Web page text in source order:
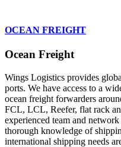
OCEAN FREIGHT
Ocean Freight
Wings Logistics provides
ports. We have access to a
ocean freight forwarders
FCL, LCL, Reefer, flat rack
experienced team and
thorough knowledge of
international shipping needs